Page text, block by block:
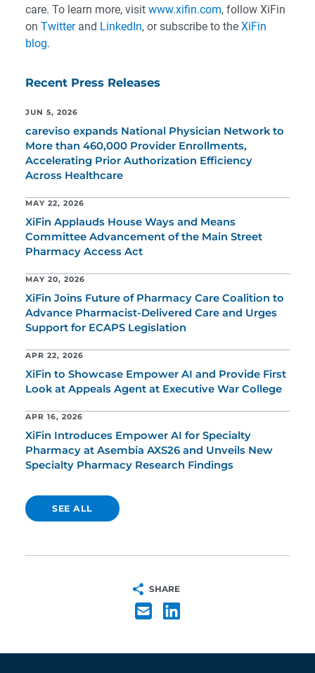
care. To learn more, visit www.xifin.com, follow XiFin
on Twitterand LinkedIn, or subscribe to the XiFin
blog.
Recent Press Releases
JUN 5, 2026
careviso expands National Physician Network to
More than 460,000 Provider Enrollments,
Accelerating Prior Authorization Efficiency
Across Healthcare
MAY 22, 2026
XiFin Applauds House Ways and Means
Committee Advancement of the Main Street
Pharmacy Access Act
MAY 20, 2026
XiFin Joins Future of Pharmacy Care Coalition to
Advance Pharmacist-Delivered Care and Urges
Support for ECAPS Legislation
APR 22, 2026
XiFin to Showcase Empower AI and Provide First
Look at Appeals Agent at Executive War College
APR 16, 2026
XiFin Introduces Empower AI for Specialty
Pharmacy at Asembia AXS26 and Unveils New
Specialty Pharmacy Research Findings
SEE ALL
SHARE